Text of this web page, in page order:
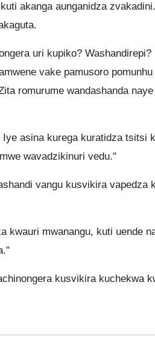
akanga aunganidza
uri kupiko? Washandirepi?
vake pamusoro
romurume wandashanda
asina kurega kuratidza tsitsi
wavadzikinuri vedu."
vangu kusvikira vapedza
kwauri mwanangu, kuti uende
kusvikira kuchekwa